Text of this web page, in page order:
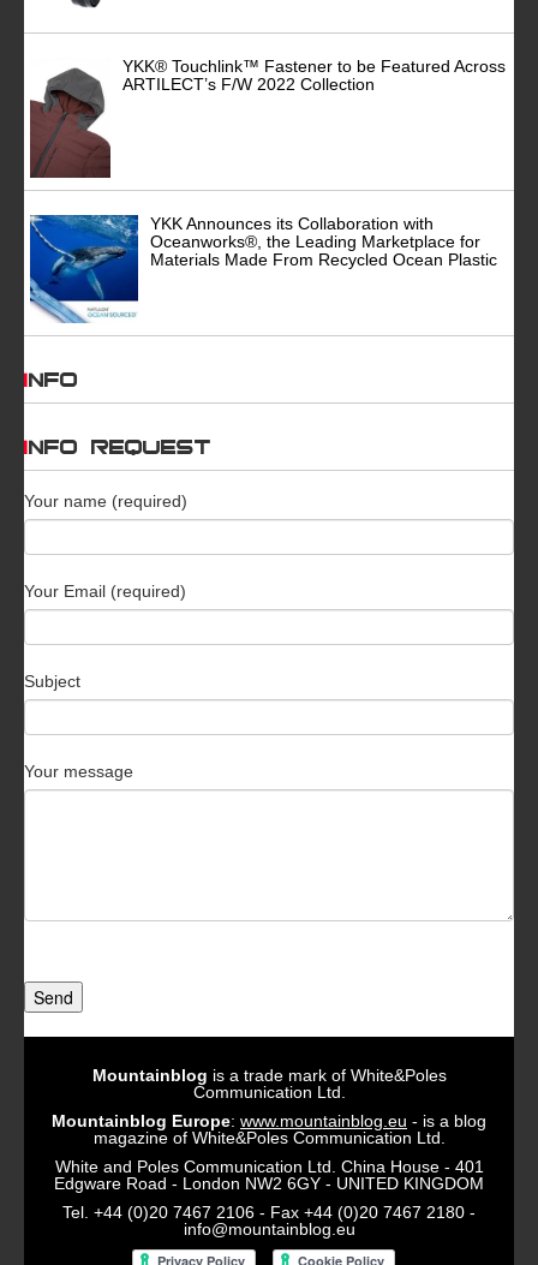
YKK® Touchlink™ Fastener to be Featured Across
ARTILECT’s F/W 2022 Collection
YKK Announces its Collaboration with
Oceanworks®, the Leading Marketplace for
Materials Made From Recycled Ocean Plastic
INFO
INFO REQUEST
Your name (required)
Your Email (required)
Subject
Your message
Send
Mountainblog is a trade mark of White&Poles
Communication Ltd.
Mountainblog Europe: www.mountainblog.eu - is a blog
magazine of White&Poles Communication Ltd.
White and Poles Communication Ltd. China House - 401
Edgware Road - London NW2 6GY - UNITED KINGDOM
Tel. +44 (0)20 7467 2106 - Fax +44 (0)20 7467 2180 -
info@mountainblog.eu